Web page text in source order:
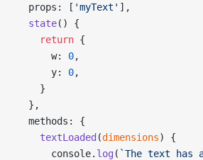
  props: [
'myText' ],
  state
() {
    return
{
      w:
0,
      y:
0,
    }
  },
  methods: {
    textLoaded
(dimensions) {
      console.
log ( `The text has